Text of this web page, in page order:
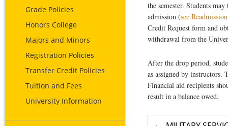
Grade Policies
Honors College
Majors and Minors
Registration Policies
Transfer Credit Policies
Tuition and Fees
University Information
the semester. Students
admission (see
Credit Request form and
withdrawal from the
After the drop period,
as assigned by
Financial aid recipients
result in a balance owed.